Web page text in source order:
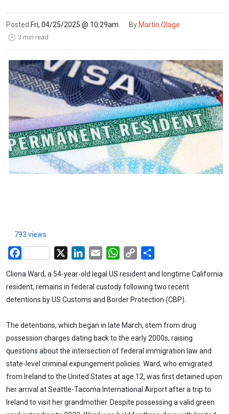
Posted Fri, 04/25/2025 @ 10:29am By Martin Olage
🕑 3 min read
793 views
Facebook LinkedIn
Email WhatsApp
Copy
Cliona Ward, a 54-year-old legal US resident and longtime California
resident, remains in federal custody following two recent
detentions by US Customs and Border Protection (CBP).
The detentions, which began in late March, stem from drug
possession charges dating back to the early 2000s, raising
questions about the intersection of federal immigration law and
state-level criminal expungement policies. Ward, who emigrated
from Ireland to the United States at age 12, was first detained upon
her arrival at Seattle-Tacoma International Airport after a trip to
Ireland to visit her grandmother. Despite possessing a valid green